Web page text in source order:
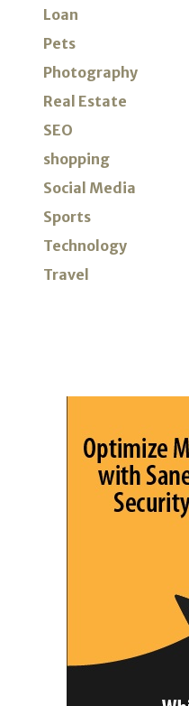
Loan
Pets
Photography
Real Estate
SEO
shopping
Social Media
Sports
Technology
Travel